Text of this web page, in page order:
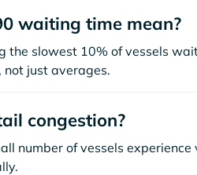
waiting time mean?
the slowest 10% of vessels
not just averages.
congestion?
number of vessels